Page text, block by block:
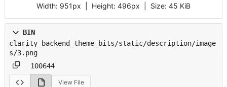
Width: 951px | Height: 496px Size: 45 KiB
BIN
clarity_backend_theme_bits/static/description/image
s/3.png
100644
View File